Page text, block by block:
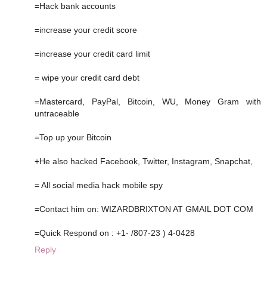
=Hack bank accounts
=increase your credit score
=increase your credit card limit
= wipe your credit card debt
=Mastercard, PayPal, Bitcoin, WU, Money Gram with
untraceable
=Top up your Bitcoin
+He also hacked Facebook, Twitter, Instagram, Snapchat,
= All social media hack mobile spy
=Contact him on: WIZARDBRIXTON AT GMAIL DOT COM
=Quick Respond on : +1- /807-23 ) 4-0428
Reply